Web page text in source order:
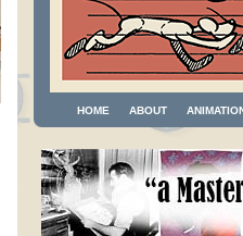
HOME ABOUT